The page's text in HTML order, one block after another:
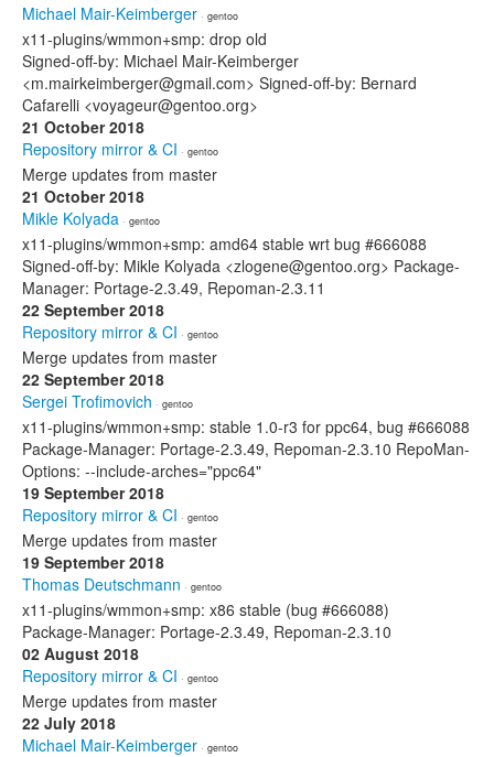
Michael Mair-Keimberger · gentoo
x11-plugins/wmmon+smp: drop old
Signed-off-by: Michael Mair-Keimberger
<m.mairkeimberger@gmail.com> Signed-off-by: Bernard
Cafarelli <voyageur@gentoo.org>
21 October 2018
Repository mirror & CI · gentoo
Merge updates from master
21 October 2018
Mikle Kolyada · gentoo
x11-plugins/wmmon+smp: amd64 stable wrt bug #666088
Signed-off-by: Mikle Kolyada <zlogene@gentoo.org> Package-
Manager: Portage-2.3.49, Repoman-2.3.11
22 September 2018
Repository mirror & CI · gentoo
Merge updates from master
22 September 2018
Sergei Trofimovich · gentoo
x11-plugins/wmmon+smp: stable 1.0-r3 for ppc64, bug #666088
Package-Manager: Portage-2.3.49, Repoman-2.3.10 RepoMan-
Options: --include-arches="ppc64"
19 September 2018
Repository mirror & CI · gentoo
Merge updates from master
19 September 2018
Thomas Deutschmann · gentoo
x11-plugins/wmmon+smp: x86 stable (bug #666088)
Package-Manager: Portage-2.3.49, Repoman-2.3.10
02 August 2018
Repository mirror & CI · gentoo
Merge updates from master
22 July 2018
Michael Mair-Keimberger · gentoo